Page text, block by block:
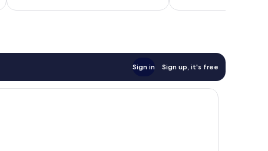
reviews
2
Sign in Sign up, it's free